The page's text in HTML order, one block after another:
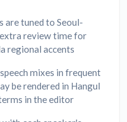
are tuned to Seoul-
extra review time for
regional accents
mixes in frequent
be rendered in Hangul
in the editor